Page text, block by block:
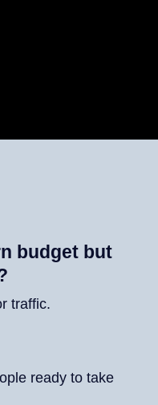
budget but
traffic.
ready to take